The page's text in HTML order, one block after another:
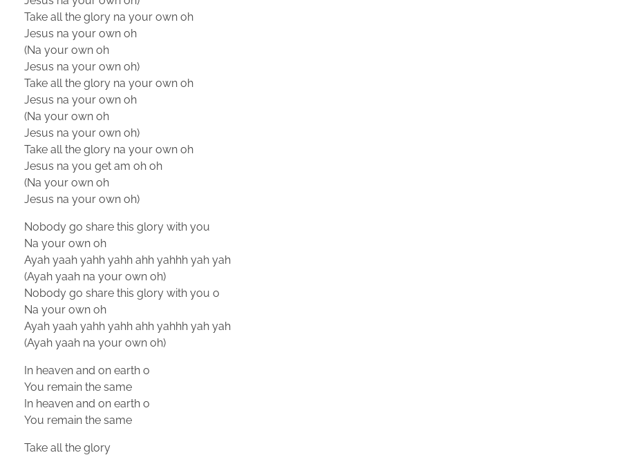
Take all the glory na your own oh
Jesus na your own oh
(Na your own oh
Jesus na your own oh)
Take all the glory na your own oh
Jesus na your own oh
(Na your own oh
Jesus na your own oh)
Take all the glory na your own oh
Jesus na you get am oh oh
(Na your own oh
Jesus na your own oh)
Nobody go share this glory with you
Na your own oh
Ayah yaah yahh yahh ahh yahhh yah yah
(Ayah yaah na your own oh)
Nobody go share this glory with you o
Na your own oh
Ayah yaah yahh yahh ahh yahhh yah yah
(Ayah yaah na your own oh)
In heaven and on earth o
You remain the same
In heaven and on earth o
You remain the same
Take all the glory